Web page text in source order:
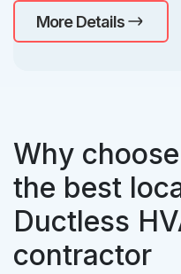
More Details
Why
the best
Ductless
contractor